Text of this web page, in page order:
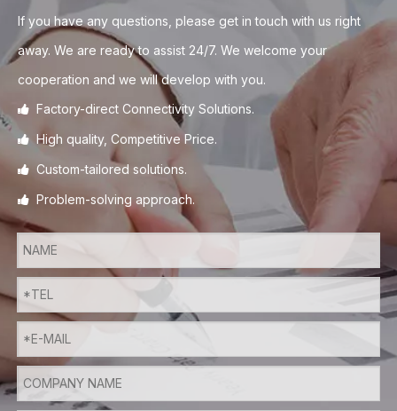
If you have any questions, please get in touch with us right
away. We are ready to assist 24/7. We welcome your
cooperation and we will develop with you.
 Factory-direct Connectivity Solutions.
 High quality, Competitive Price.
 Custom-tailored solutions.
 Problem-solving approach.